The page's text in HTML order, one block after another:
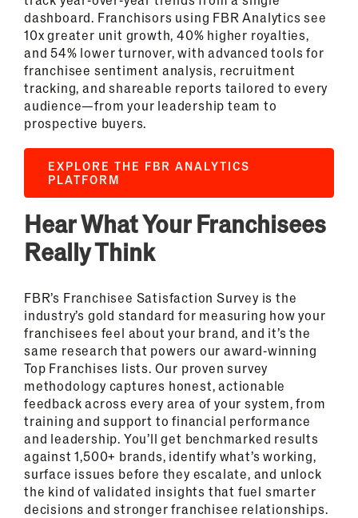
dashboard. Franchisors using FBR Analytics see
10x greater unit growth, 40% higher royalties,
and 54% lower turnover, with advanced tools for
franchisee sentiment analysis, recruitment
tracking, and shareable reports tailored to every
audience—from your leadership team to
prospective buyers.
EXPLORE THE FBR ANALYTICS
PLATFORM
Hear What Your Franchisees
Really Think
FBR’s Franchisee Satisfaction Survey is the
industry’s gold standard for measuring how your
franchisees feel about your brand, and it’s the
same research that powers our award-winning
Top Franchises lists. Our proven survey
methodology captures honest, actionable
feedback across every area of your system, from
training and support to financial performance
and leadership. You’ll get benchmarked results
against 1,500+ brands, identify what’s working,
surface issues before they escalate, and unlock
the kind of validated insights that fuel smarter
decisions and stronger franchisee relationships.